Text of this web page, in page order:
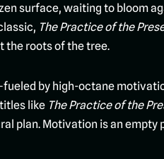
surface, waiting to bloom
The Practice of the
the roots of the tree.
by high-octane
like The Practice of the
plan. Motivation is an empty